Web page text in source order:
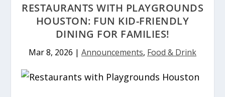
RESTAURANTS WITH PLAYGROUNDS
HOUSTON: FUN KID-FRIENDLY
DINING FOR FAMILIES!
Mar 8, 2026 | Announcements, Food & Drink